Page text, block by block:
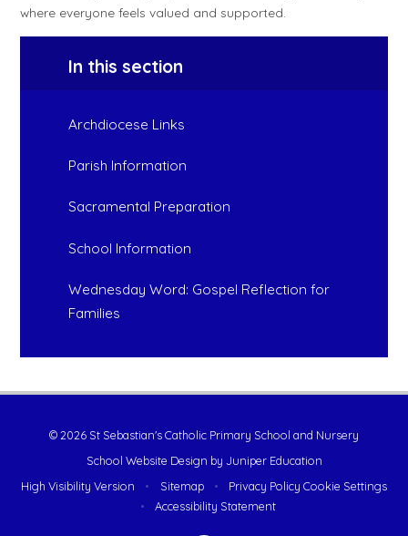
where everyone feels valued and supported.
In this section
Archdiocese Links
Parish Information
Sacramental Preparation
School Information
Wednesday Word: Gospel Reflection for
Families
© 2026 St Sebastian's Catholic Primary School and Nursery
School Website Design by Juniper Education
High Visibility Version
• Sitemap • Privacy Policy Cookie Settings
•
Accessibility Statement